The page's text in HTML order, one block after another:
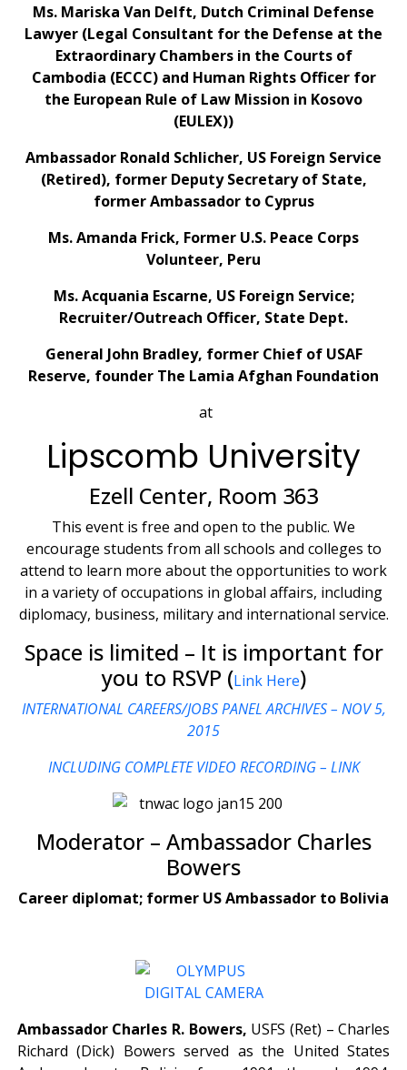
Ms. Mariska Van Delft, Dutch Criminal Defense
Lawyer (Legal Consultant for the Defense at the
Extraordinary Chambers in the Courts of
Cambodia (ECCC) and Human Rights Officer for
the European Rule of Law Mission in Kosovo
(EULEX))
Ambassador Ronald Schlicher, US Foreign Service
(Retired), former Deputy Secretary of State,
former Ambassador to Cyprus
Ms. Amanda Frick, Former U.S. Peace Corps
Volunteer, Peru
Ms. Acquania Escarne, US Foreign Service;
Recruiter/Outreach Officer, State Dept.
General John Bradley, former Chief of USAF
Reserve, founder The Lamia Afghan Foundation
at
Lipscomb University
Ezell Center, Room 363
This event is free and open to the public. We
encourage students from all schools and colleges to
attend to learn more about the opportunities to work
in a variety of occupations in global affairs, including
diplomacy, business, military and international service.
Space is limited – It is important for
you to RSVP (Link Here)
INTERNATIONAL CAREERS/JOBS PANEL ARCHIVES – NOV 5,
2015
INCLUDING COMPLETE VIDEO RECORDING – LINK
Moderator – Ambassador Charles
Bowers
Career diplomat; former US Ambassador to Bolivia
Ambassador Charles R. Bowers, USFS (Ret) – Charles
Richard (Dick) Bowers served as the United States